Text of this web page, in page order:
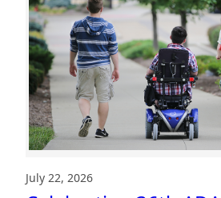
July 22, 2026